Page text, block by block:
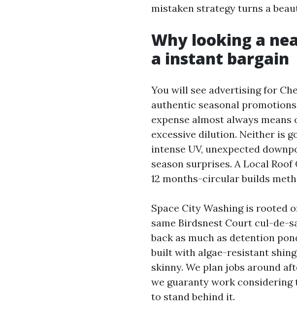
mistaken strategy turns a
Why looking a
a instant bargain
You will see advertising for
authentic seasonal
expense almost always
excessive dilution. Neither is
intense UV, unexpected
season surprises. A Local
12 months-circular builds
Space City Washing is rooted
same Birdsnest Court cul-de-
back as much as detention
built with algae-resistant
skinny. We plan jobs around
we guaranty work considering
to stand behind it.